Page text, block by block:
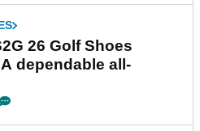
26 Golf Shoes
dependable all-